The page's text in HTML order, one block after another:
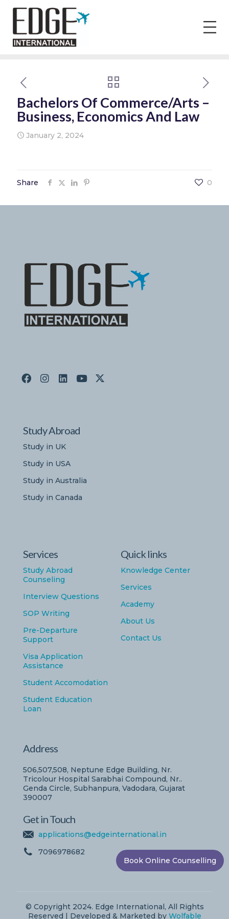
Bachelors Of Commerce/Arts –
Business, Economics And Law
January 2, 2024
Share 0
Study Abroad
Study in UK
Study in USA
Study in Australia
Study in Canada
Services
Study Abroad
Counseling
Interview Questions
SOP Writing
Pre-Departure
Support
Visa Application
Assistance
Student Accomodation
Student Education
Loan
Quick links
Knowledge Center
Services
Academy
About Us
Contact Us
Address
506,507,508, Neptune Edge Building, Nr.
Tricolour Hospital Sarabhai Compound, Nr..
Genda Circle, Subhanpura, Vadodara, Gujarat
390007
Get in Touch
applications@edgeinternational.in
7096978682
© Copyright 2024. Edge International, All Rights
Reserved | Developed & Marketed by Wolfable
Book Online Counselling